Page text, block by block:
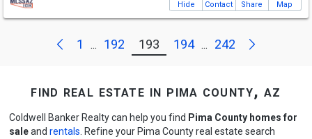
Hide Contact Share Map
Previous
1 ... 192 193 194 ... 242 Next
find real estate in pima county, az
Coldwell Banker Realty can help you find Pima County homes for
saleand rentals . Refine your Pima County real estate search